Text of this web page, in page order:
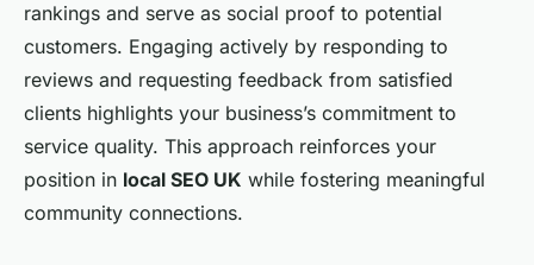
rankings and serve as social proof to potential
customers. Engaging actively by responding to
reviews and requesting feedback from satisfied
clients highlights your business’s commitment to
service quality. This approach reinforces your
position in local SEO UK while fostering meaningful
community connections.